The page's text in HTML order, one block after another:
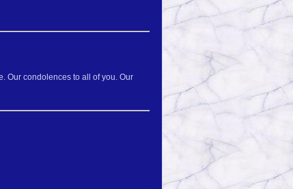
Our condolences to all of you. Our